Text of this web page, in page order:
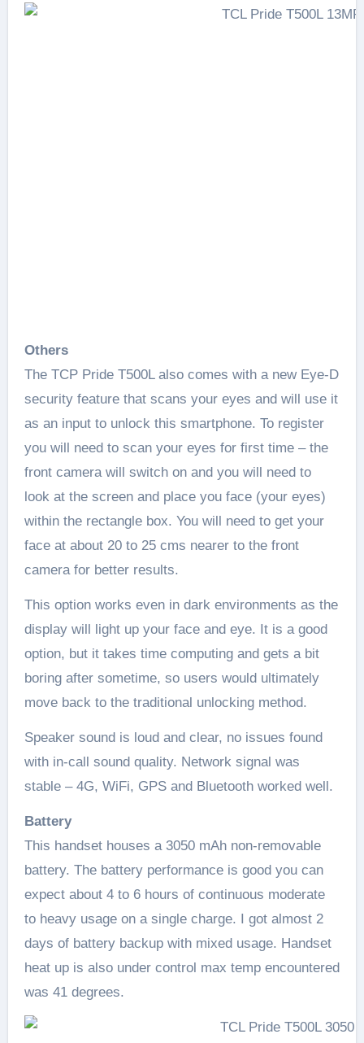
Others
The TCP Pride T500L also comes with a new Eye-D
security feature that scans your eyes and will use it
as an input to unlock this smartphone. To register
you will need to scan your eyes for first time – the
front camera will switch on and you will need to
look at the screen and place you face (your eyes)
within the rectangle box. You will need to get your
face at about 20 to 25 cms nearer to the front
camera for better results.
This option works even in dark environments as the
display will light up your face and eye. It is a good
option, but it takes time computing and gets a bit
boring after sometime, so users would ultimately
move back to the traditional unlocking method.
Speaker sound is loud and clear, no issues found
with in-call sound quality. Network signal was
stable – 4G, WiFi, GPS and Bluetooth worked well.
Battery
This handset houses a 3050 mAh non-removable
battery. The battery performance is good you can
expect about 4 to 6 hours of continuous moderate
to heavy usage on a single charge. I got almost 2
days of battery backup with mixed usage. Handset
heat up is also under control max temp encountered
was 41 degrees.